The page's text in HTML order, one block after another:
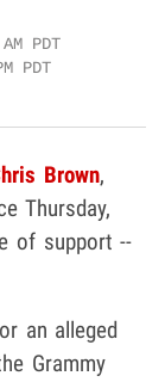
PDT
PDT
Brown,
Thursday,
of support --
an alleged
Grammy